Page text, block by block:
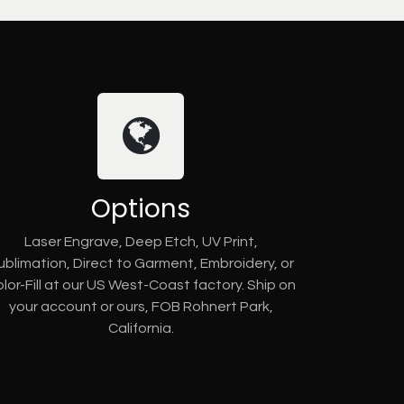
Options
Laser Engrave, Deep Etch, UV Print,
Direct to Garment, Embroidery, or
Fill at our US West-Coast factory. Ship on
your account or ours, FOB Rohnert Park,
California.